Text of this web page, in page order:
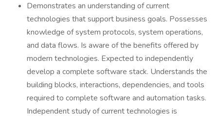
Demonstrates an understanding of current
technologies that support business goals. Possesses
knowledge of system protocols, system operations,
and data flows. Is aware of the benefits offered by
modern technologies. Expected to independently
develop a complete software stack. Understands the
building blocks, interactions, dependencies, and tools
required to complete software and automation tasks.
Independent study of current technologies is